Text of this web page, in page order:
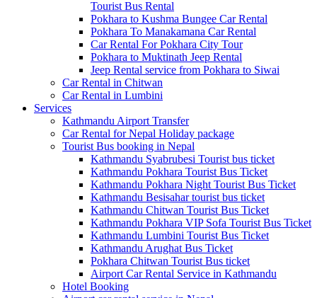
Tourist Bus Rental
Pokhara to Kushma Bungee Car Rental
Pokhara To Manakamana Car Rental
Car Rental For Pokhara City Tour
Pokhara to Muktinath Jeep Rental
Jeep Rental service from Pokhara to Siwai
Car Rental in Chitwan
Car Rental in Lumbini
Services
Kathmandu Airport Transfer
Car Rental for Nepal Holiday package
Tourist Bus booking in Nepal
Kathmandu Syabrubesi Tourist bus ticket
Kathmandu Pokhara Tourist Bus Ticket
Kathmandu Pokhara Night Tourist Bus Ticket
Kathmandu Besisahar tourist bus ticket
Kathmandu Chitwan Tourist Bus Ticket
Kathmandu Pokhara VIP Sofa Tourist Bus Ticket
Kathmandu Lumbini Tourist Bus Ticket
Kathmandu Arughat Bus Ticket
Pokhara Chitwan Tourist Bus ticket
Airport Car Rental Service in Kathmandu
Hotel Booking